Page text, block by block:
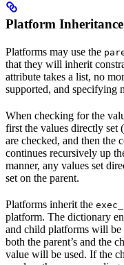
Platform Inheritance
Platforms may use the
that they will inherit
attribute takes a list, no
supported, and specifying
When checking for the
first the values directly set
are checked, and then the
continues recursively up
manner, any values set
set on the parent.
Platforms inherit the
platform. The dictionary
and child platforms will be
both the parent’s and the
value will be used. If the